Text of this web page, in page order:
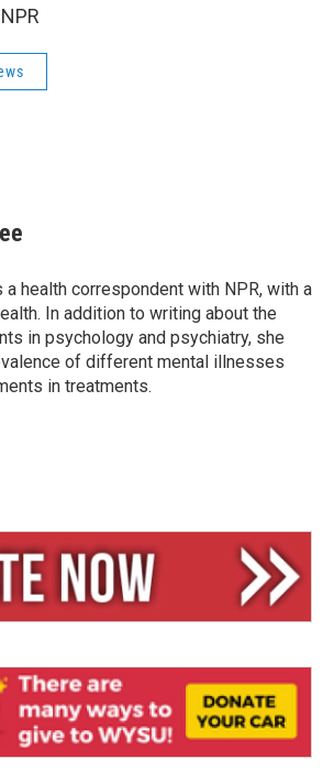
a health correspondent with NPR, with a
In addition to writing about the
in psychology and psychiatry, she
of different mental illnesses
in treatments.